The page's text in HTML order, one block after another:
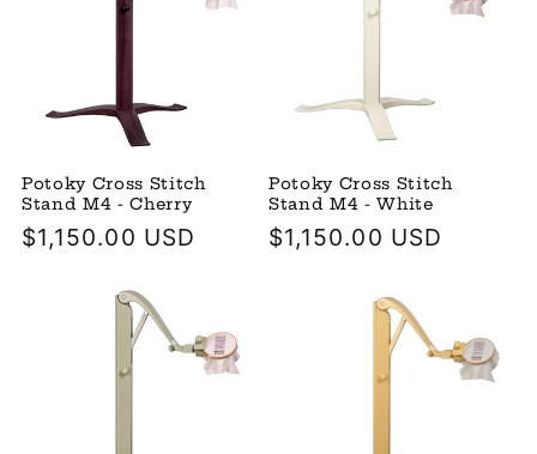
Potoky Cross Stitch
Stand M4 - Cherry
Regular
$1,150.00 USD
Potoky Cross Stitch
Stand M4 - White
Regular
$1,150.00 USD